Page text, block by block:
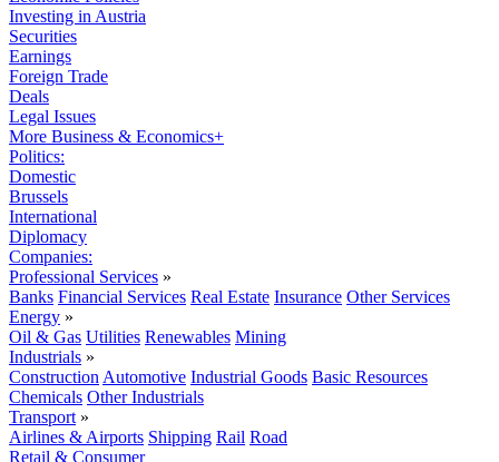
Investing in Austria
Securities
Earnings
Foreign Trade
Deals
Legal Issues
More Business & Economics+
Politics:
Domestic
Brussels
International
Diplomacy
Companies:
Professional Services »
Banks Financial Services Real Estate Insurance Other Services
Energy »
Oil & Gas Utilities Renewables Mining
Industrials »
Construction Automotive Industrial Goods Basic Resources
Chemicals Other Industrials
Transport »
Airlines & Airports Shipping Rail Road
Retail & Consumer